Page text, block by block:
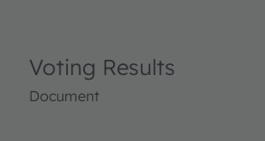
Voting Results
Document